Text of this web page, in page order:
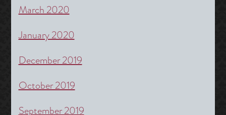
March 2020
January 2020
December 2019
October 2019
September 2019